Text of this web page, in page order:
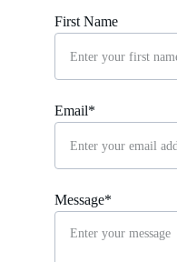
First Name
Email*
Message*